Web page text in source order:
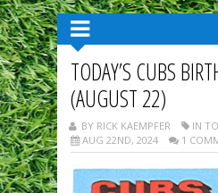
TODAY’S CUBS
(AUGUST 22)
BY RICK KAEMPFER
IN
AUG 22ND, 2024
1